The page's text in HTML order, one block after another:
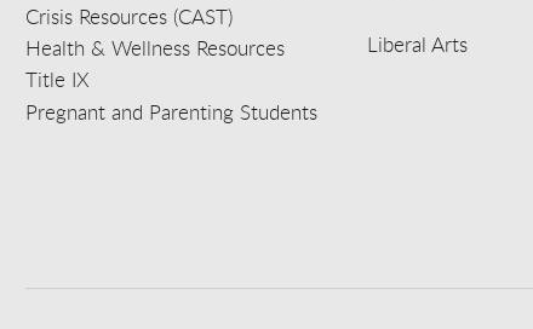
Crisis Resources (CAST)
Health & Wellness Resources
Title IX
Pregnant and Parenting Students
Liberal Arts